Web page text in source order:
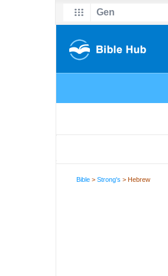
Bible >Strong's > Hebrew